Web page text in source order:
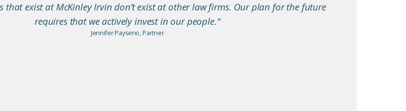
that exist at McKinley Irvin don’t exist at other law firms. Our plan for the future
requires that we actively invest in our people."
Jennifer Payseno, Partner